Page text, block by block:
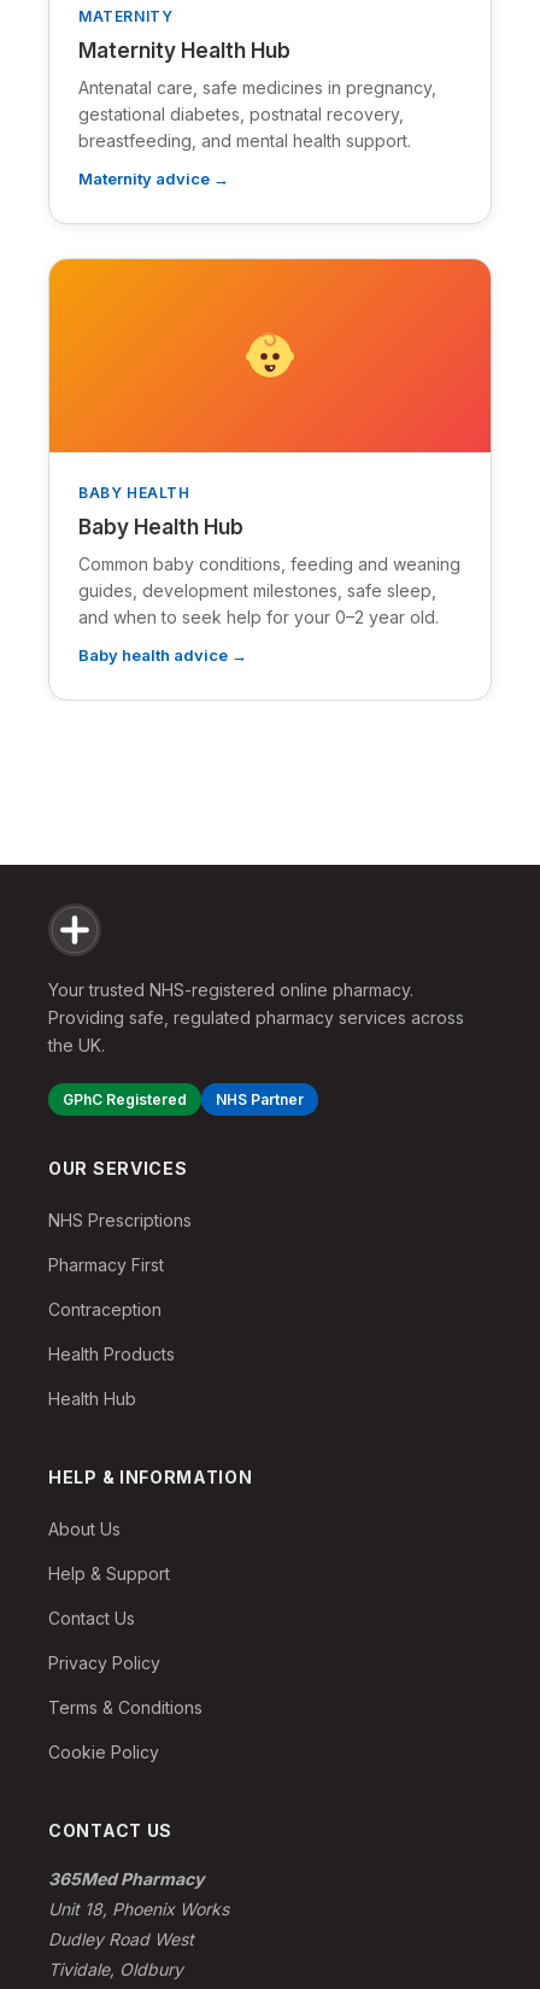
MATERNITY
Maternity Health Hub
Antenatal care, safe medicines in pregnancy,
gestational diabetes, postnatal recovery,
breastfeeding, and mental health support.
Maternity advice →
BABY HEALTH
Baby Health Hub
Common baby conditions, feeding and weaning
guides, development milestones, safe sleep,
and when to seek help for your 0–2 year old.
Baby health advice →
Your trusted NHS-registered online pharmacy.
Providing safe, regulated pharmacy services across
the UK.
GPhC Registered NHS Partner
OUR SERVICES
NHS Prescriptions
Pharmacy First
Contraception
Health Products
Health Hub
HELP & INFORMATION
About Us
Help & Support
Contact Us
Privacy Policy
Terms & Conditions
Cookie Policy
CONTACT US
365Med Pharmacy
Unit 18, Phoenix Works
Dudley Road West
Tividale, Oldbury